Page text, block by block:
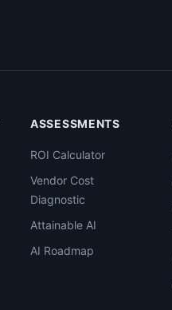
ASSESSMENTS
ROI Calculator
Vendor Cost
Diagnostic
Attainable AI
AI Roadmap